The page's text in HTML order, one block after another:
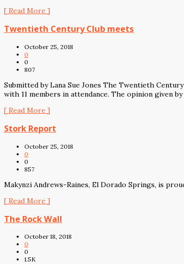
[ Read More ]
Twentieth Century Club meets
October 25, 2018
0
0
807
Submitted by Lana Sue Jones The Twentieth
with 11 members in attendance. The opinion given
[ Read More ]
Stork Report
October 25, 2018
0
0
857
Makynzi Andrews-Raines, El Dorado Springs, is
[ Read More ]
The Rock Wall
October 18, 2018
0
0
1.5K